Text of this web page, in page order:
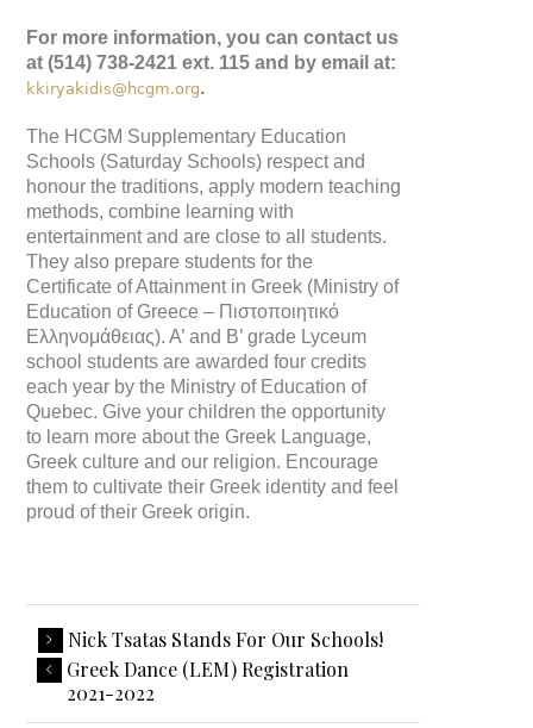
For more information, you can contact us
at (514) 738-2421 ext. 115 and by email at:
kkiryakidis@hcgm.org.
The HCGM Supplementary Education
Schools (Saturday Schools) respect and
honour the traditions, apply modern teaching
methods, combine learning with
entertainment and are close to all students.
They also prepare students for the
Certificate of Attainment in Greek (Ministry of
Education of Greece – Πιστοποιητικό
Ελληνομάθειας). A’ and B’ grade Lyceum
school students are awarded four credits
each year by the Ministry of Education of
Quebec. Give your children the opportunity
to learn more about the Greek Language,
Greek culture and our religion. Encourage
them to cultivate their Greek identity and feel
proud of their Greek origin.
Nick Tsatas Stands For Our Schools!
Greek Dance (LEM) Registration
2021-2022